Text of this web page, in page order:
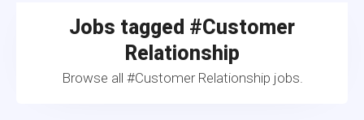
Jobs tagged #Customer
Relationship
Browse all #Customer Relationship jobs.